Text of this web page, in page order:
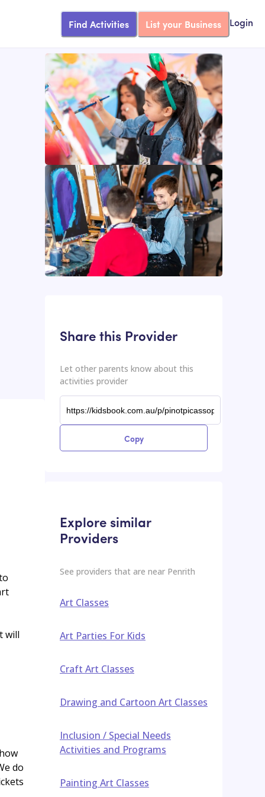
Find Activities List your Business Login
will
do
Share this Provider
Let other parents know about this
activities provider
Copy
Explore similar
Providers
See providers that are near Penrith
Art Classes
Art Parties For Kids
Craft Art Classes
Drawing and Cartoon Art Classes
Inclusion / Special Needs
Activities and Programs
Painting Art Classes